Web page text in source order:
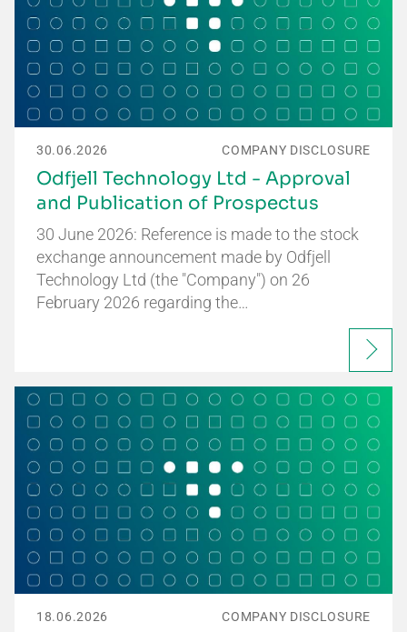
30.06.2026 COMPANY DISCLOSURE
Odfjell Technology Ltd - Approval
and Publication of Prospectus
30 June 2026: Reference is made to the stock
exchange announcement made by Odfjell
Technology Ltd (the "Company") on 26
February 2026 regarding the…
18.06.2026 COMPANY DISCLOSURE